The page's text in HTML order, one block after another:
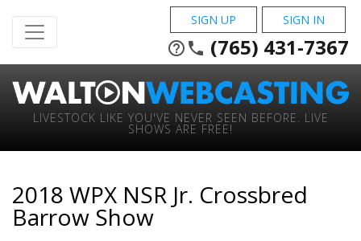
SIGN UP SIGN IN
help_outline phone (765) 431-7367
LIVESTOCK LIKE YOU'VE NEVER SEEN BEFORE. LIVE
SHOWS ARE FREE!
2018 WPX NSR Jr. Crossbred
Barrow Show